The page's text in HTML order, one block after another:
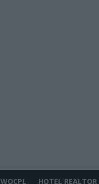
WOCPL HOTEL REALTOR